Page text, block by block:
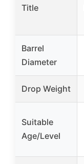
Title
Barrel
Diameter
Drop Weight
Suitable
Age/Level